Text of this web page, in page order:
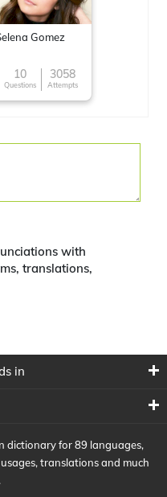
Gomez
10
Questions
3058
Attempts
with
translations,
in
dictionary for 89 languages,
translations and much